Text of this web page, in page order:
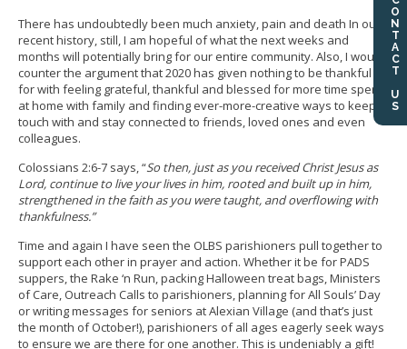
CONTACT US
There has undoubtedly been much anxiety, pain and death In our
recent history, still, I am hopeful of what the next weeks and
months will potentially bring for our entire community. Also, I would
counter the argument that 2020 has given nothing to be thankful
for with feeling grateful, thankful and blessed for more time spent
at home with family and finding ever-more-creative ways to keep in
touch with and stay connected to friends, loved ones and even
colleagues.
Colossians 2:6-7 says, “So then, just as you received Christ Jesus as
Lord, continue to live your lives in him, rooted and built up in him,
strengthened in the faith as you were taught, and overflowing with
thankfulness.”
Time and again I have seen the OLBS parishioners pull together to
support each other in prayer and action. Whether it be for PADS
suppers, the Rake ‘n Run, packing Halloween treat bags, Ministers
of Care, Outreach Calls to parishioners, planning for All Souls’ Day
or writing messages for seniors at Alexian Village (and that’s just
the month of October!), parishioners of all ages eagerly seek ways
to ensure we are there for one another. This is undeniably a gift!